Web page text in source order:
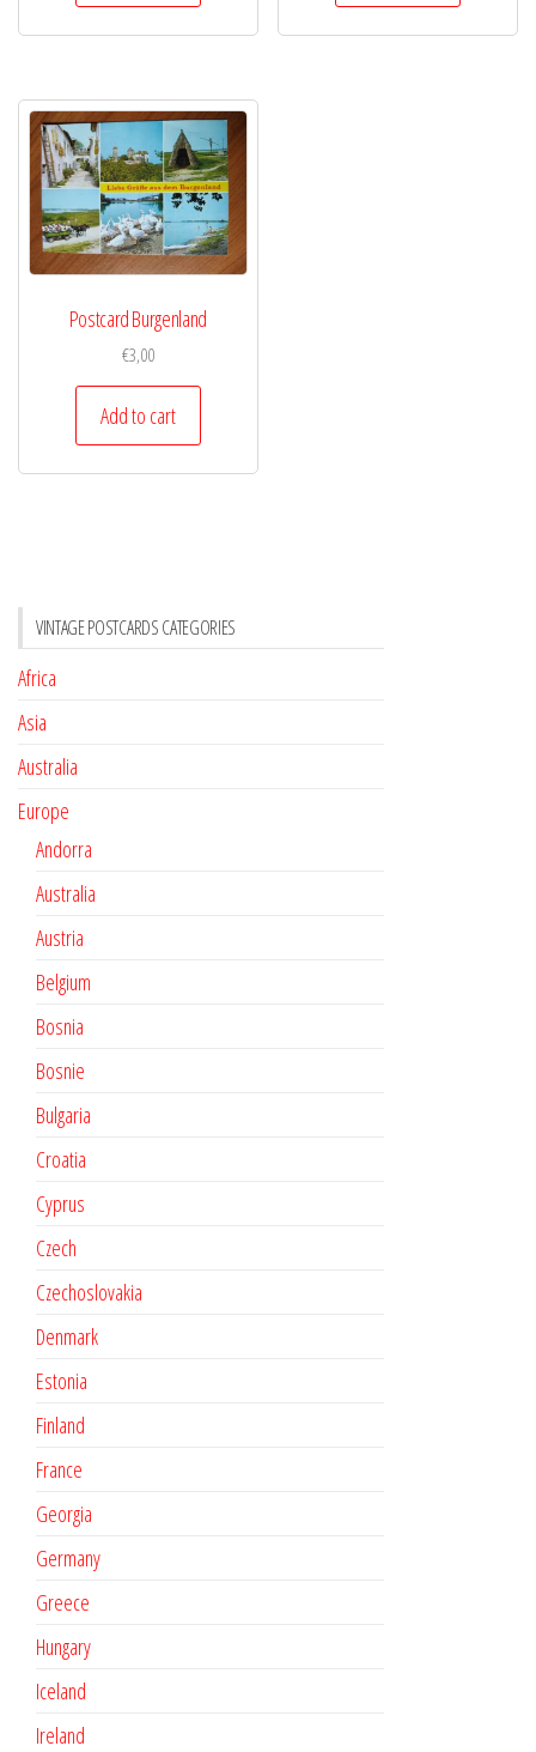
Postcard Burgenland
€3,00
Add to cart
VINTAGE POSTCARDS CATEGORIES
Africa
Asia
Australia
Europe
Andorra
Australia
Austria
Belgium
Bosnia
Bosnie
Bulgaria
Croatia
Cyprus
Czech
Czechoslovakia
Denmark
Estonia
Finland
France
Georgia
Germany
Greece
Hungary
Iceland
Ireland